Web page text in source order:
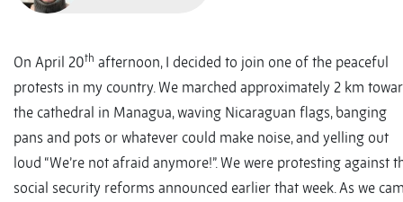
On April 20th afternoon, I decided to join one of the peaceful
protests in my country. We marched approximately 2 km
the cathedral in Managua, waving Nicaraguan flags, banging
pans and pots or whatever could make noise, and yelling out
loud “We’re not afraid anymore!”. We were protesting against
social security reforms announced earlier that week. As we